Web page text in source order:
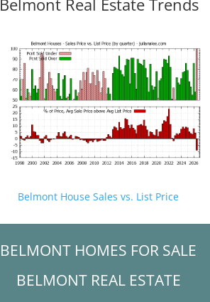
Belmont House Sales vs. List Price
BELMONT HOMES FOR SALE
BELMONT REAL ESTATE